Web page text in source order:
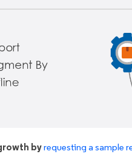
byrequesting a sample